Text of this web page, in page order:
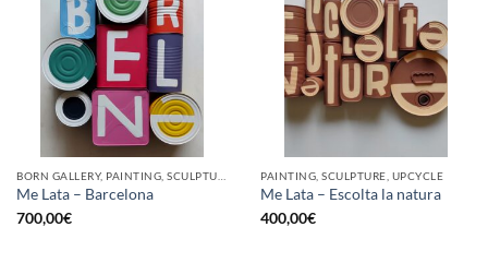
Me Lata – Barcelona
700,00€
PAINTING, SCULPTURE, UPCYCLE
Me Lata – Escolta la natura
400,00€